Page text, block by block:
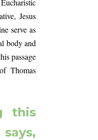
Jesus
serve as
body and
passage
Thomas
this